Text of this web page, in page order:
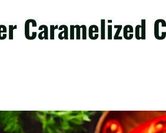
Caramelized